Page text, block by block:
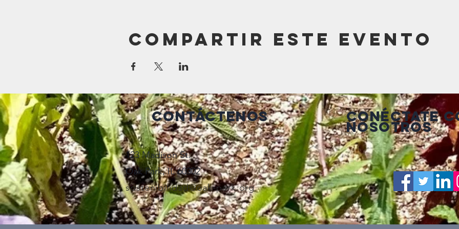
Compartir este evento
Contáctenos Conéctate
nosotros
123 Madison St.
Oak Park, IL 60302
sostenibilidad@oak-park.org